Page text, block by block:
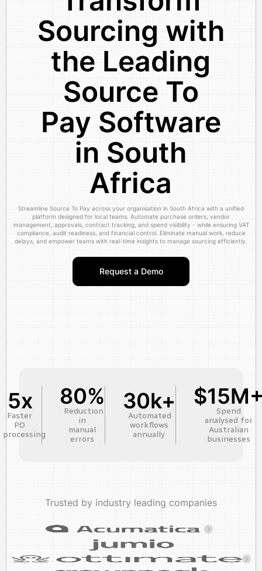
Sourcing with
the Leading
Source To
Pay Software
in South
Africa
Streamline Source To Pay across your organisation in South Africa with a unified
platform designed for local teams. Automate purchase orders, vendor
management, approvals, contract tracking, and spend visibility - while ensuring VAT
compliance, audit readiness, and financial control. Eliminate manual work, reduce
delays, and empower teams with real-time insights to manage sourcing efficiently.
Request a Demo
5x
Faster
PO
processing
80%
Reduction
in
manual
errors
30k+
Automated
workflows
annually
Spend
analysed for
Australian
businesses
Trusted by industry leading companies